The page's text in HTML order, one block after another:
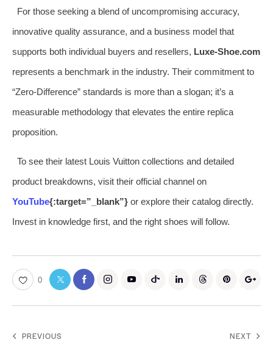
For those seeking a blend of uncompromising accuracy,
innovative quality assurance, and a business model that
supports both individual buyers and resellers, Luxe-Shoe.com
represents a benchmark in the industry. Their commitment to
“Zero-Difference” standards is more than a slogan; it’s a
measurable methodology that elevates the entire replica
proposition.
To see their latest Louis Vuitton collections and detailed
product breakdowns, visit their official channel on
YouTube{:target=”_blank”} or explore their catalog directly.
Invest in knowledge first, and the right shoes will follow.
0
PREVIOUS NEXT